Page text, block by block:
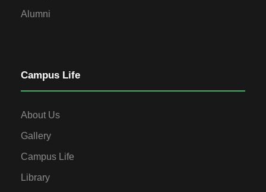
Alumni
Campus Life
About Us
Gallery
Campus Life
Library